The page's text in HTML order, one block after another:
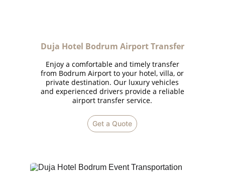
Get a Quote
Enjoy a comfortable and timely transfer
from Bodrum Airport to your hotel, villa, or
private destination. Our luxury vehicles
and experienced drivers provide a reliable
airport transfer service.
Duja Hotel Bodrum Airport Transfer